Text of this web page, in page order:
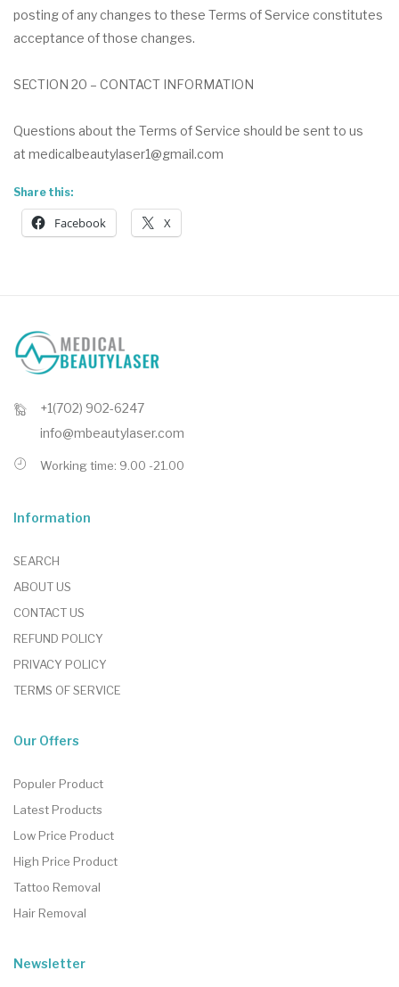
posting of any changes to these Terms of Service constitutes
acceptance of those changes.
SECTION 20 – CONTACT INFORMATION
Questions about the Terms of Service should be sent to us
at medicalbeautylaser1@gmail.com
Share this:
Facebook X
+1(702) 902-6247
info@mbeautylaser.com
Working time: 9.00 -21.00
Information
SEARCH
ABOUT US
CONTACT US
REFUND POLICY
PRIVACY POLICY
TERMS OF SERVICE
Our Offers
Populer Product
Latest Products
Low Price Product
High Price Product
Tattoo Removal
Hair Removal
Newsletter